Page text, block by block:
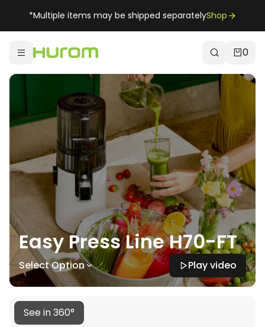
*Multiple items may be shipped separatelyShop
0
Easy Press Line H70-FT
Select Option Play video
See in 360°